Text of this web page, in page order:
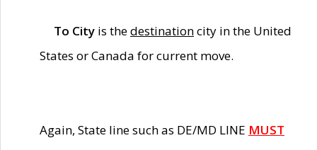
To City is thedestinationcity in the United
States or Canada for current move.
Again, State line such as DE/MD LINE MUST